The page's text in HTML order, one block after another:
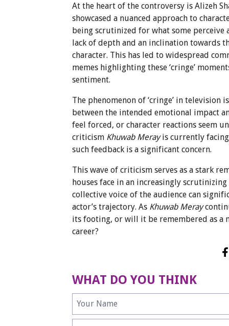
At the heart of the controversy is Alizeh
showcased a nuanced approach to
being scrutinized for what some perceive
lack of depth and an inclination towards
character. This has led to widespread
memes highlighting these ‘cringe’
sentiment.
The phenomenon of ‘cringe’ in
between the intended emotional impact
feel forced, or character reactions seem
criticism Khuwab Merayis currently
such feedback is a significant concern.
This wave of criticism serves as a stark
houses face in an increasingly
collective voice of the audience can
actor’s trajectory. As Khuwab Meray
its footing, or will it be remembered as a
career?
WHAT DO YOU THINK